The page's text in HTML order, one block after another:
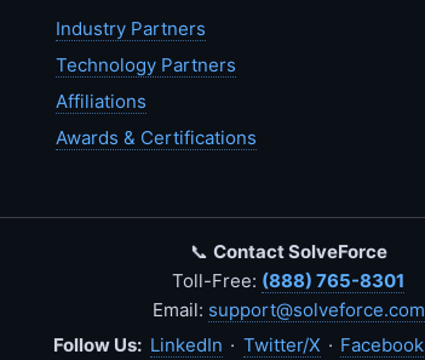
Industry Partners
Technology Partners
Affiliations
Awards & Certifications
📞 Contact SolveForce
Toll-Free: (888) 765-8301
Email: support@solveforce.com
Follow Us: LinkedIn · Twitter/X · Facebook